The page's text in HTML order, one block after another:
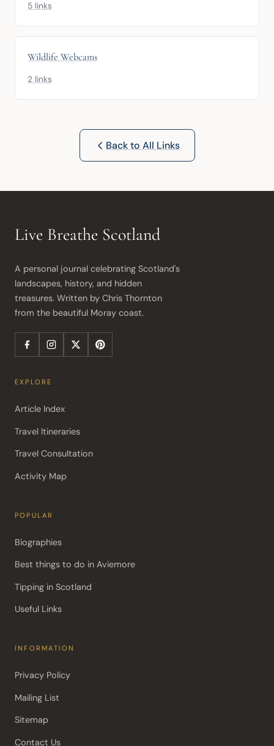
5 links
Wildlife Webcams
2 links
Back to All Links
Live Breathe Scotland
A personal journal celebrating Scotland's
landscapes, history, and hidden
treasures. Written by Chris Thornton
from the beautiful Moray coast.
EXPLORE
Article Index
Travel Itineraries
Travel Consultation
Activity Map
POPULAR
Biographies
Best things to do in Aviemore
Tipping in Scotland
Useful Links
INFORMATION
Privacy Policy
Mailing List
Sitemap
Contact Us